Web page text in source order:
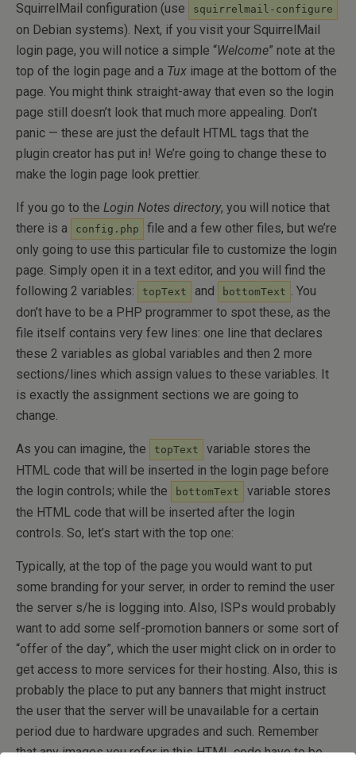
SquirrelMail configuration (use
squirrelmail-configure
on Debian systems). Next, if you visit your SquirrelMail
login page, you will notice a simple “Welcome” note at the
top of the login page and a Tux image at the bottom of the
page. You might think straight-away that even so the login
page still doesn’t look that much more appealing. Don’t
panic — these are just the default HTML tags that the
plugin creator has put in! We’re going to change these to
make the login page look prettier.
If you go to the Login Notes directory, you will notice that
there is a
config.php
file and a few other files, but we’re
only going to use this particular file to customize the login
page. Simply open it in a text editor, and you will find the
following 2 variables:
topText and bottomText . You
don’t have to be a PHP programmer to spot these, as the
file itself contains very few lines: one line that declares
these 2 variables as global variables and then 2 more
sections/lines which assign values to these variables. It
is exactly the assignment sections we are going to
change.
As you can imagine, the topText
variable stores the
HTML code that will be inserted in the login page before
the login controls; while the
bottomText
variable stores
the HTML code that will be inserted after the login
controls. So, let’s start with the top one:
Typically, at the top of the page you would want to put
some branding for your server, in order to remind the user
the server s/he is logging into. Also, ISPs would probably
want to add some self-promotion banners or some sort of
“offer of the day”, which the user might click on in order to
get access to more services for their hosting. Also, this is
probably the place to put any banners that might instruct
the user that the server will be unavailable for a certain
period due to hardware upgrades and such. Remember
that any images you refer in this HTML code have to be